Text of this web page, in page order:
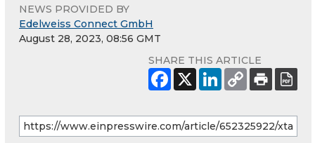
NEWS PROVIDED BY
Edelweiss Connect GmbH
August 28, 2023, 08:56 GMT
SHARE THIS ARTICLE